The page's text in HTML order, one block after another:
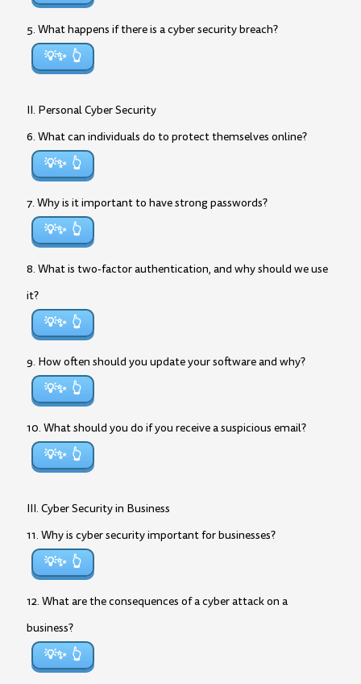
5. What happens if there is a cyber security breach?
💡✨
II. Personal Cyber Security
6. What can individuals do to protect themselves online?
💡✨
7. Why is it important to have strong passwords?
💡✨
8. What is two-factor authentication, and why should we use
it?
💡✨
9. How often should you update your software and why?
💡✨
10. What should you do if you receive a suspicious email?
💡✨
III. Cyber Security in Business
11. Why is cyber security important for businesses?
💡✨
12. What are the consequences of a cyber attack on a
business?
💡✨